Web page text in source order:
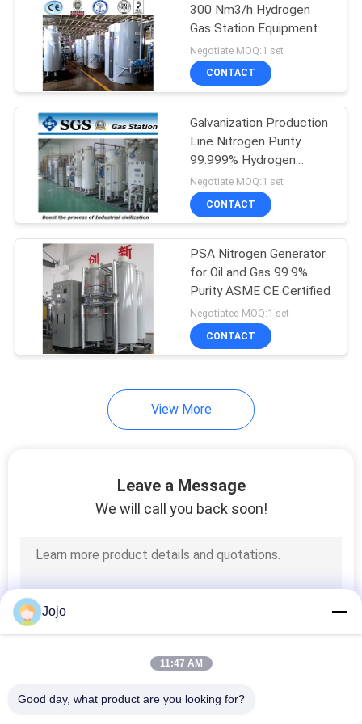
300 Nm3/h Hydrogen
Gas Station Equipment
for Fastener Plant
Negotiate MOQ:1 set
CONTACT
Galvanization Production
Line Nitrogen Purity
99.999% Hydrogen
Protective Gas Station
Negotiate MOQ:1 set
CONTACT
PSA Nitrogen Generator
for Oil and Gas 99.9%
Purity ASME CE Certified
Negotiated MOQ:1 set
CONTACT
View More
Leave a Message
We will call you back soon!
Jojo
11:47 AM
Good day, what product are you looking for?